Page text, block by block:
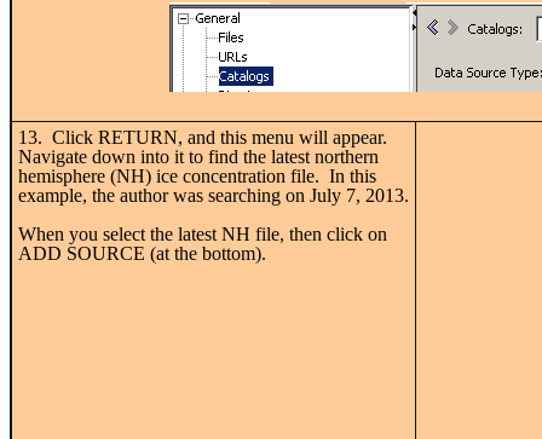
13. Click RETURN, and this menu will appear.
Navigate down into it to find the latest northern
hemisphere (NH) ice concentration file. In this
example, the author was searching on July 7, 2013.
When you select the latest NH file, then click on
ADD SOURCE (at the bottom).